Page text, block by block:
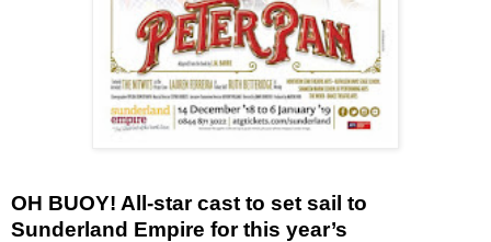
OH BUOY! All-star cast to set sail to
Sunderland Empire for this year’s